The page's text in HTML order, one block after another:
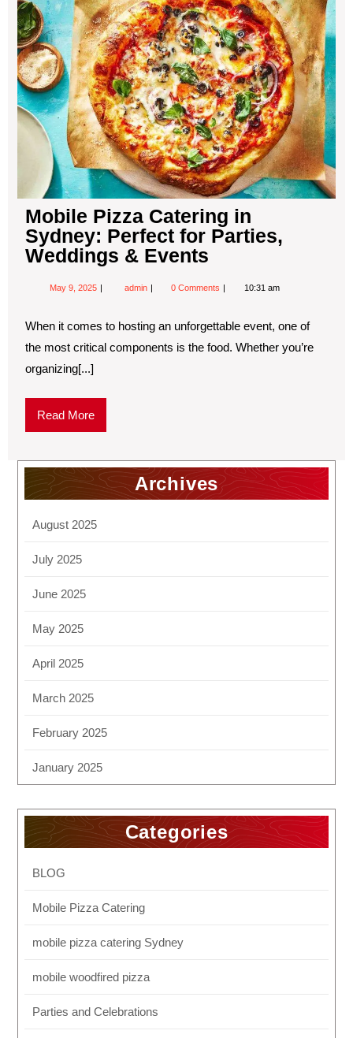
Mobile Pizza Catering in
Sydney: Perfect for Parties,
Weddings & Events
May 9, 2025 admin 0 Comments 10:31 am
When it comes to hosting an unforgettable event, one of
the most critical components is the food. Whether you’re
organizing[...]
Read More
Archives
August 2025
July 2025
June 2025
May 2025
April 2025
March 2025
February 2025
January 2025
Categories
BLOG
Mobile Pizza Catering
mobile pizza catering Sydney
mobile woodfired pizza
Parties and Celebrations